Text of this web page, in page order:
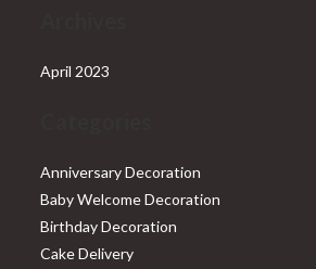
April 2023
Anniversary Decoration
Baby Welcome Decoration
Birthday Decoration
Cake Delivery